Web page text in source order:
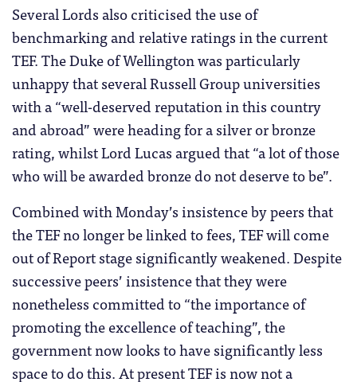
Several Lords also criticised the use of
benchmarking and relative ratings in the current
TEF. The Duke of Wellington was particularly
unhappy that several Russell Group universities
with a “well-deserved reputation in this country
and abroad” were heading for a silver or bronze
rating, whilst Lord Lucas argued that “a lot of those
who will be awarded bronze do not deserve to be”.
Combined with Monday’s insistence by peers that
the TEF no longer be linked to fees, TEF will come
out of Report stage significantly weakened. Despite
successive peers’ insistence that they were
nonetheless committed to “the importance of
promoting the excellence of teaching”, the
government now looks to have significantly less
space to do this. At present TEF is now not a